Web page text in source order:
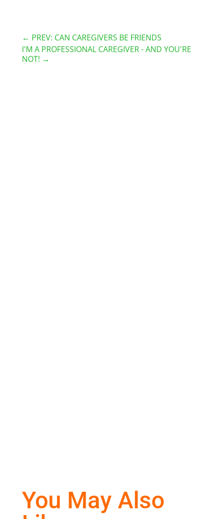
← PREV: CAN CAREGIVERS BE FRIENDS
I'M A PROFESSIONAL CAREGIVER - AND YOU'RE
NOT! →
You May Also